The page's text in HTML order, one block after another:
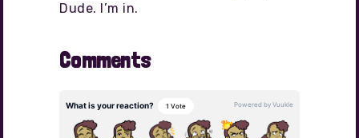
Dude. I’m in.
Comments